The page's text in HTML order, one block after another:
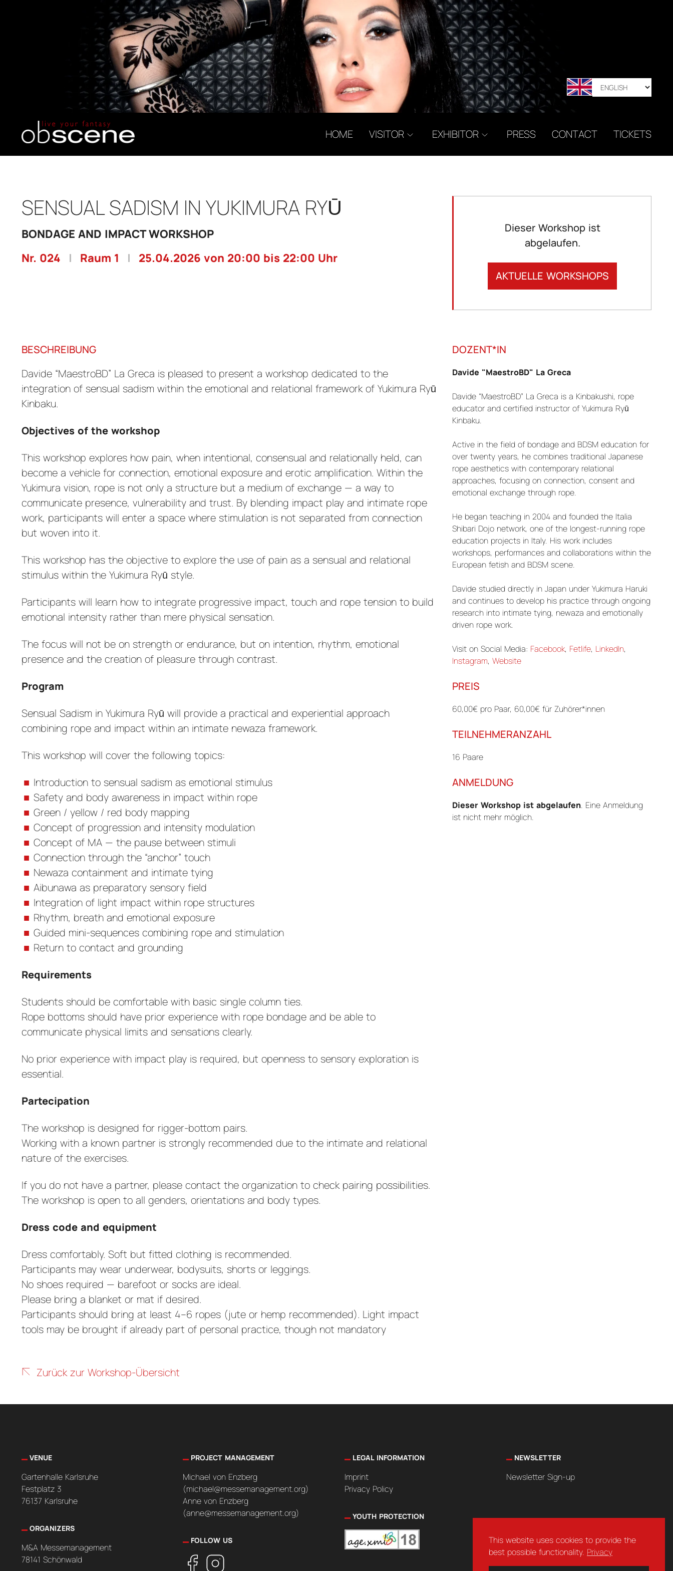
This website uses cookies to provide the
best possible functionality. Privacy
HOME VISITOR EXHIBITOR PRESS CONTACT TICKETS
SENSUAL SADISM IN YUKIMURA RYŪ
BONDAGE AND IMPACT WORKSHOP
Nr. 024
| Raum 1 | 25.04.2026 von 20:00 bis 22:00 Uhr
Dieser Workshop ist
abgelaufen.
AKTUELLE WORKSHOPS
BESCHREIBUNG
Davide “MaestroBD” La Greca is pleased to present a workshop dedicated to the
integration of sensual sadism within the emotional and relational framework of Yukimura Ryū
Kinbaku.
Objectives of the workshop
This workshop explores how pain, when intentional, consensual and relationally held, can
become a vehicle for connection, emotional exposure and erotic amplification. Within the
Yukimura vision, rope is not only a structure but a medium of exchange — a way to
communicate presence, vulnerability and trust. By blending impact play and intimate rope
work, participants will enter a space where stimulation is not separated from connection
but woven into it.
This workshop has the objective to explore the use of pain as a sensual and relational
stimulus within the Yukimura Ryū style.
Participants will learn how to integrate progressive impact, touch and rope tension to build
emotional intensity rather than mere physical sensation.
The focus will not be on strength or endurance, but on intention, rhythm, emotional
presence and the creation of pleasure through contrast.
Program
Sensual Sadism in Yukimura Ryū will provide a practical and experiential approach
combining rope and impact within an intimate newaza framework.
This workshop will cover the following topics:
Introduction to sensual sadism as emotional stimulus
Safety and body awareness in impact within rope
Green / yellow / red body mapping
Concept of progression and intensity modulation
Concept of MA — the pause between stimuli
Connection through the “anchor” touch
Newaza containment and intimate tying
Aibunawa as preparatory sensory field
Integration of light impact within rope structures
Rhythm, breath and emotional exposure
Guided mini-sequences combining rope and stimulation
Return to contact and grounding
Requirements
Students should be comfortable with basic single column ties.
Rope bottoms should have prior experience with rope bondage and be able to
communicate physical limits and sensations clearly.
No prior experience with impact play is required, but openness to sensory exploration is
essential.
Partecipation
The workshop is designed for rigger-bottom pairs.
Working with a known partner is strongly recommended due to the intimate and relational
nature of the exercises.
If you do not have a partner, please contact the organization to check pairing possibilities.
The workshop is open to all genders, orientations and body types.
Dress code and equipment
Dress comfortably. Soft but fitted clothing is recommended.
Participants may wear underwear, bodysuits, shorts or leggings.
No shoes required — barefoot or socks are ideal.
Please bring a blanket or mat if desired.
Participants should bring at least 4–6 ropes (jute or hemp recommended). Light impact
tools may be brought if already part of personal practice, though not mandatory
DOZENT*IN
Davide "MaestroBD" La Greca
Davide “MaestroBD” La Greca is a Kinbakushi, rope
educator and certified instructor of Yukimura Ryū
Kinbaku.
Active in the field of bondage and BDSM education for
over twenty years, he combines traditional Japanese
rope aesthetics with contemporary relational
approaches, focusing on connection, consent and
emotional exchange through rope.
He began teaching in 2004 and founded the Italia
Shibari Dojo network, one of the longest-running rope
education projects in Italy. His work includes
workshops, performances and collaborations within the
European fetish and BDSM scene.
Davide studied directly in Japan under Yukimura Haruki
and continues to develop his practice through ongoing
research into intimate tying, newaza and emotionally
driven rope work.
Visit on Social Media: Facebook, Fetlife, LinkedIn,
Instagram,Website
PREIS
60,00€ pro Paar, 60,00€ für Zuhörer*innen
TEILNEHMERANZAHL
16 Paare
ANMELDUNG
Dieser Workshop ist abgelaufen. Eine Anmeldung
ist nicht mehr möglich.
Zurück zur Workshop-Übersicht
VENUE
Gartenhalle Karlsruhe
Festplatz 3
76137 Karlsruhe
ORGANIZERS
M&A Messemanagement
78141 Schönwald
PROJECT MANAGEMENT
Michael von Enzberg
(michael@messemanagement.org)
Anne von Enzberg
(anne@messemanagement.org)
FOLLOW US
LEGAL INFORMATION
Imprint
Privacy Policy
YOUTH PROTECTION
NEWSLETTER
Newsletter Sign-up